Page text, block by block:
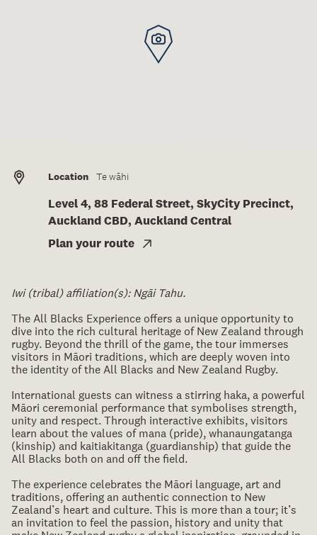
Iwi (tribal) affiliation(s): Ngāi Tahu.
The All Blacks Experience offers a unique opportunity to
dive into the rich cultural heritage of New Zealand through
rugby. Beyond the thrill of the game, the tour immerses
visitors in Māori traditions, which are deeply woven into
the identity of the All Blacks and New Zealand Rugby.
International guests can witness a stirring haka, a powerful
Māori ceremonial performance that symbolises strength,
unity and respect. Through interactive exhibits, visitors
learn about the values of mana (pride), whanaungatanga
(kinship) and kaitiakitanga (guardianship) that guide the
All Blacks both on and off the field.
The experience celebrates the Māori language, art and
traditions, offering an authentic connection to New
Zealand’s heart and culture. This is more than a tour; it’s
an invitation to feel the passion, history and unity that
Location Te wāhi
Level 4, 88 Federal Street, SkyCity Precinct,
Auckland CBD, Auckland Central
Plan your route